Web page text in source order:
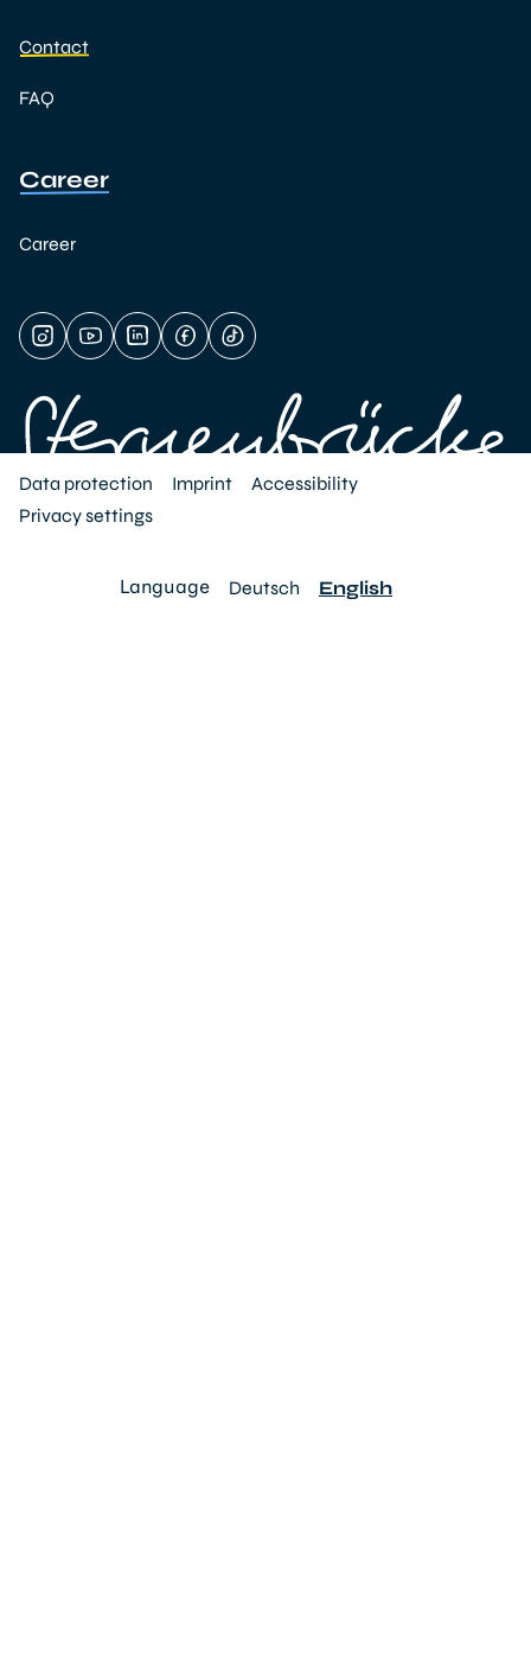
Contact
FAQ
Career
Career
Data protection Imprint
Accessibility
Privacy settings
Language Deutsch English